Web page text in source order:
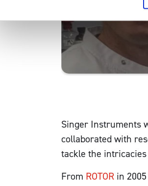
Singer Instruments
collaborated with
tackle the intricacies
From ROTOR in